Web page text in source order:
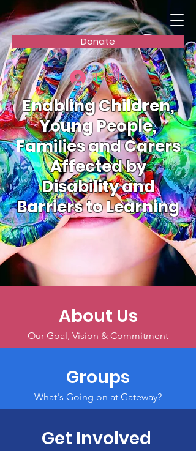
Donate
Log In
Enabling Children,
Young People,
Families and Carers
Affected by
Disability and
Barriers to Learning
About Us
Our Goal, Vision & Commitment
Groups
What's Going on at Gateway?
Get Involved